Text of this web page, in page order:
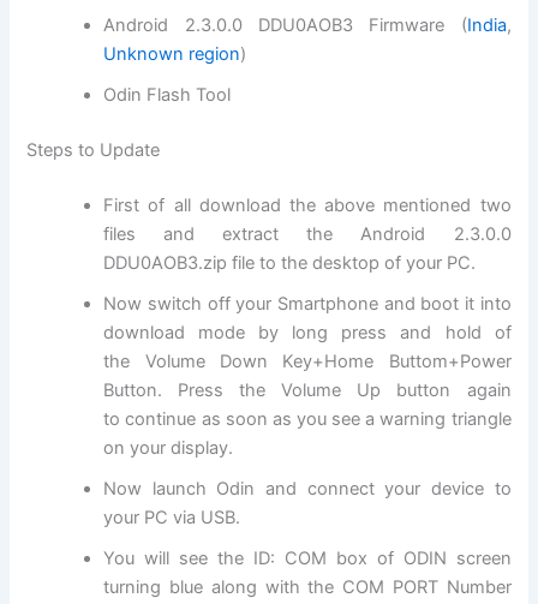
Android 2.3.0.0 DDU0AOB3 Firmware (India,
Unknown region)
Odin Flash Tool
Steps to Update
First of all download the above mentioned two
files and extract the Android 2.3.0.0
DDU0AOB3.zip file to the desktop of your PC.
Now switch off your Smartphone and boot it into
download mode by long press and hold of
the Volume Down Key+Home Buttom+Power
Button. Press the Volume Up button again
tocontinue as soon as you see a warning triangle
on your display.
Now launch Odin and connect your device to
your PC via USB.
You will see the ID: COM box of ODIN screen
turning blue along with the COM PORT Number